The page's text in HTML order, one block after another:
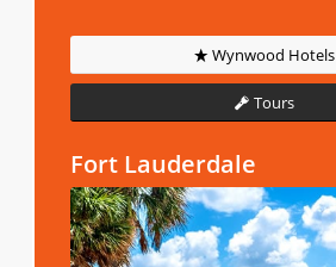
Wynwood Hotels
Tours
Fort Lauderdale